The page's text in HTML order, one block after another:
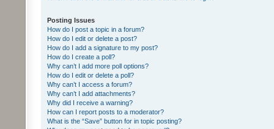
Posting Issues
How do I post a topic in a forum?
How do I edit or delete a post?
How do I add a signature to my post?
How do I create a poll?
Why can’t I add more poll options?
How do I edit or delete a poll?
Why can’t I access a forum?
Why can’t I add attachments?
Why did I receive a warning?
How can I report posts to a moderator?
What is the “Save” button for in topic posting?